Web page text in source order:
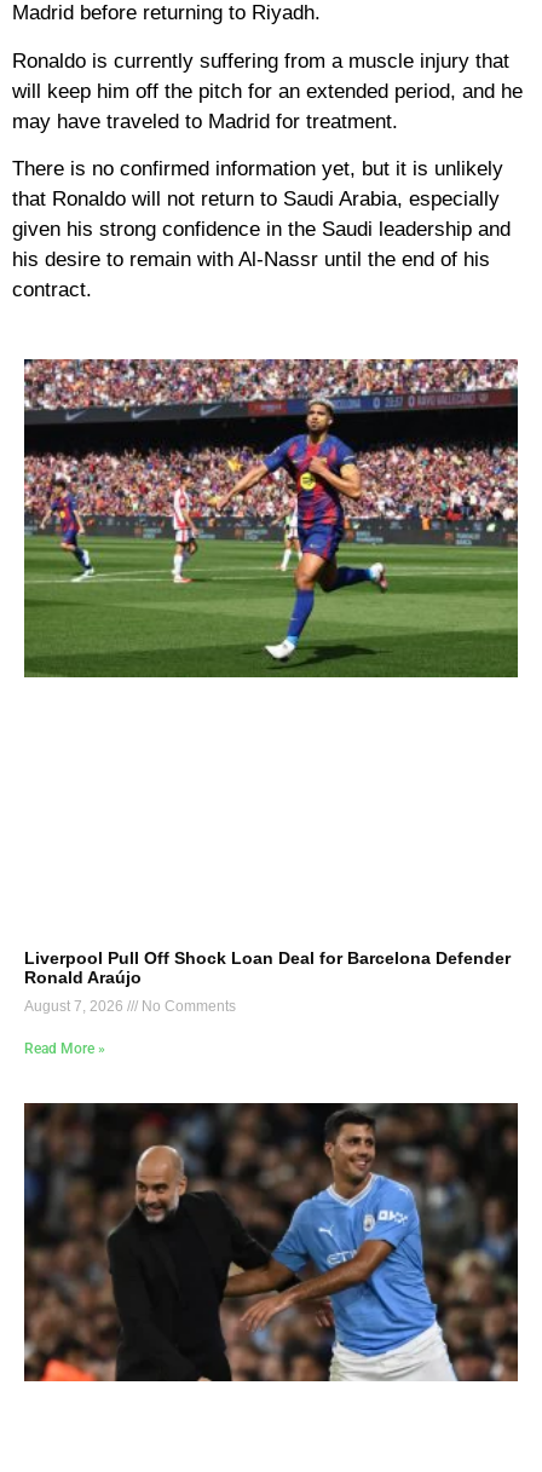
Madrid before returning to Riyadh.
Ronaldo is currently suffering from a muscle injury that
will keep him off the pitch for an extended period, and he
may have traveled to Madrid for treatment.
There is no confirmed information yet, but it is unlikely
that Ronaldo will not return to Saudi Arabia, especially
given his strong confidence in the Saudi leadership and
his desire to remain with Al-Nassr until the end of his
contract.
Liverpool Pull Off Shock Loan Deal for Barcelona Defender
Ronald Araújo
August 7, 2026 No Comments
Read More »